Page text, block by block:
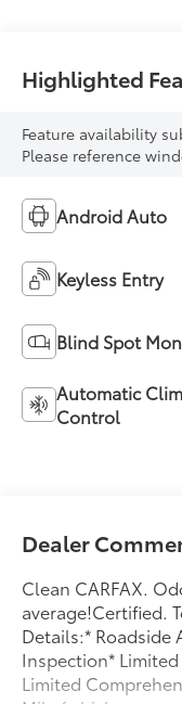
Highlighted
Feature availability
Please reference
Android Auto
Keyless Entry
Blind Spot
Automatic
Control
Dealer
Clean CARFAX.
average!Certified.
Details:* Roadside
Inspection*
Limited